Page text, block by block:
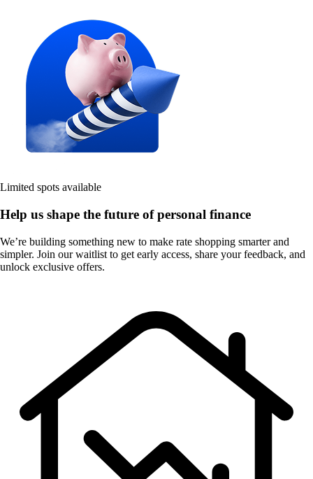
Limited spots available
Help us shape the future of personal finance
We’re building something new to make rate shopping smarter and
simpler. Join our waitlist to get early access, share your feedback, and
unlock exclusive offers.